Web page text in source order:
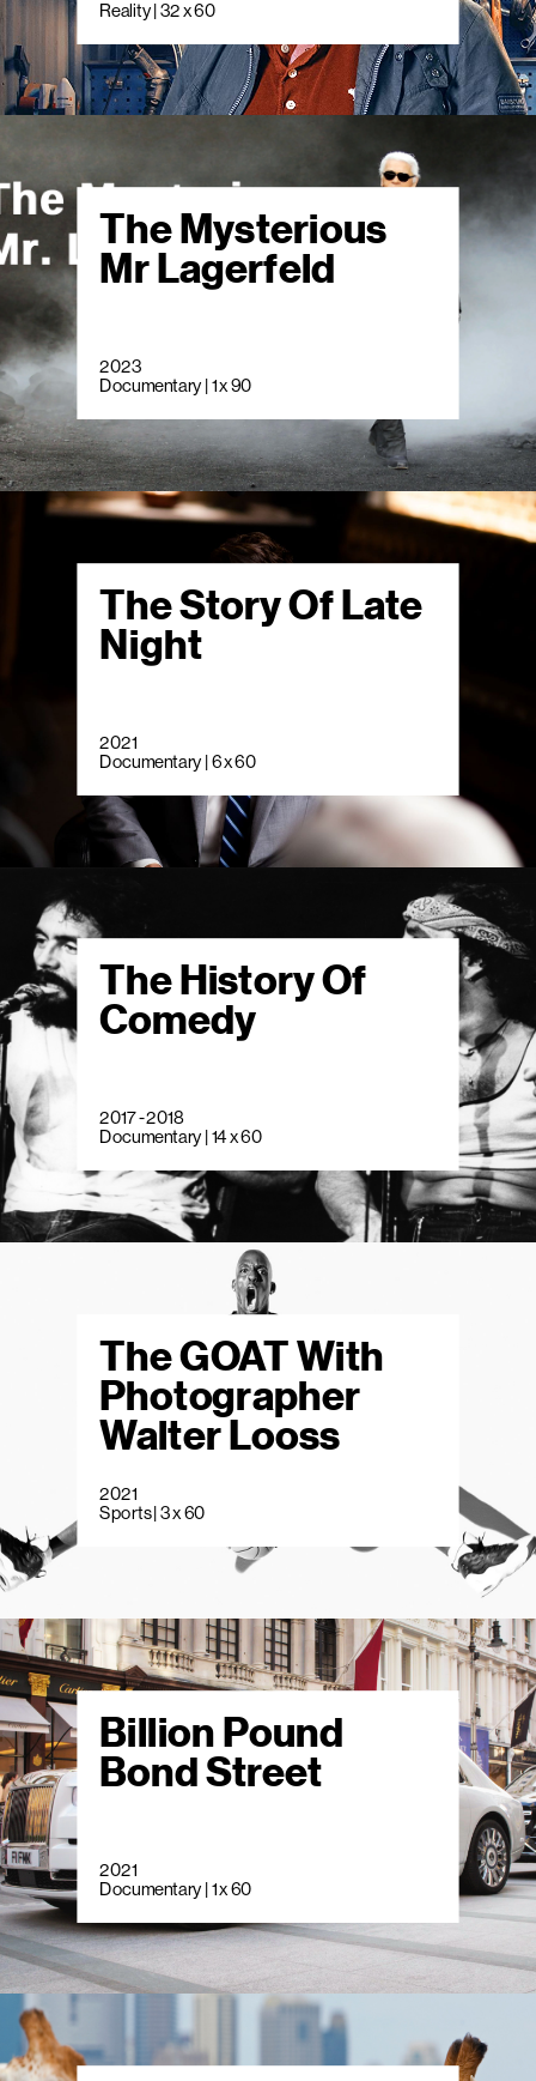
Reality | 32 x 60
The Mysterious
Mr Lagerfeld
2023
Documentary | 1 x 90
The Story Of Late
Night
2021
Documentary | 6 x 60
The History Of
Comedy
2017 - 2018
Documentary | 14 x 60
The GOAT With
Photographer
Walter Looss
2021
Sports | 3 x 60
Billion Pound
Bond Street
2021
Documentary | 1 x 60